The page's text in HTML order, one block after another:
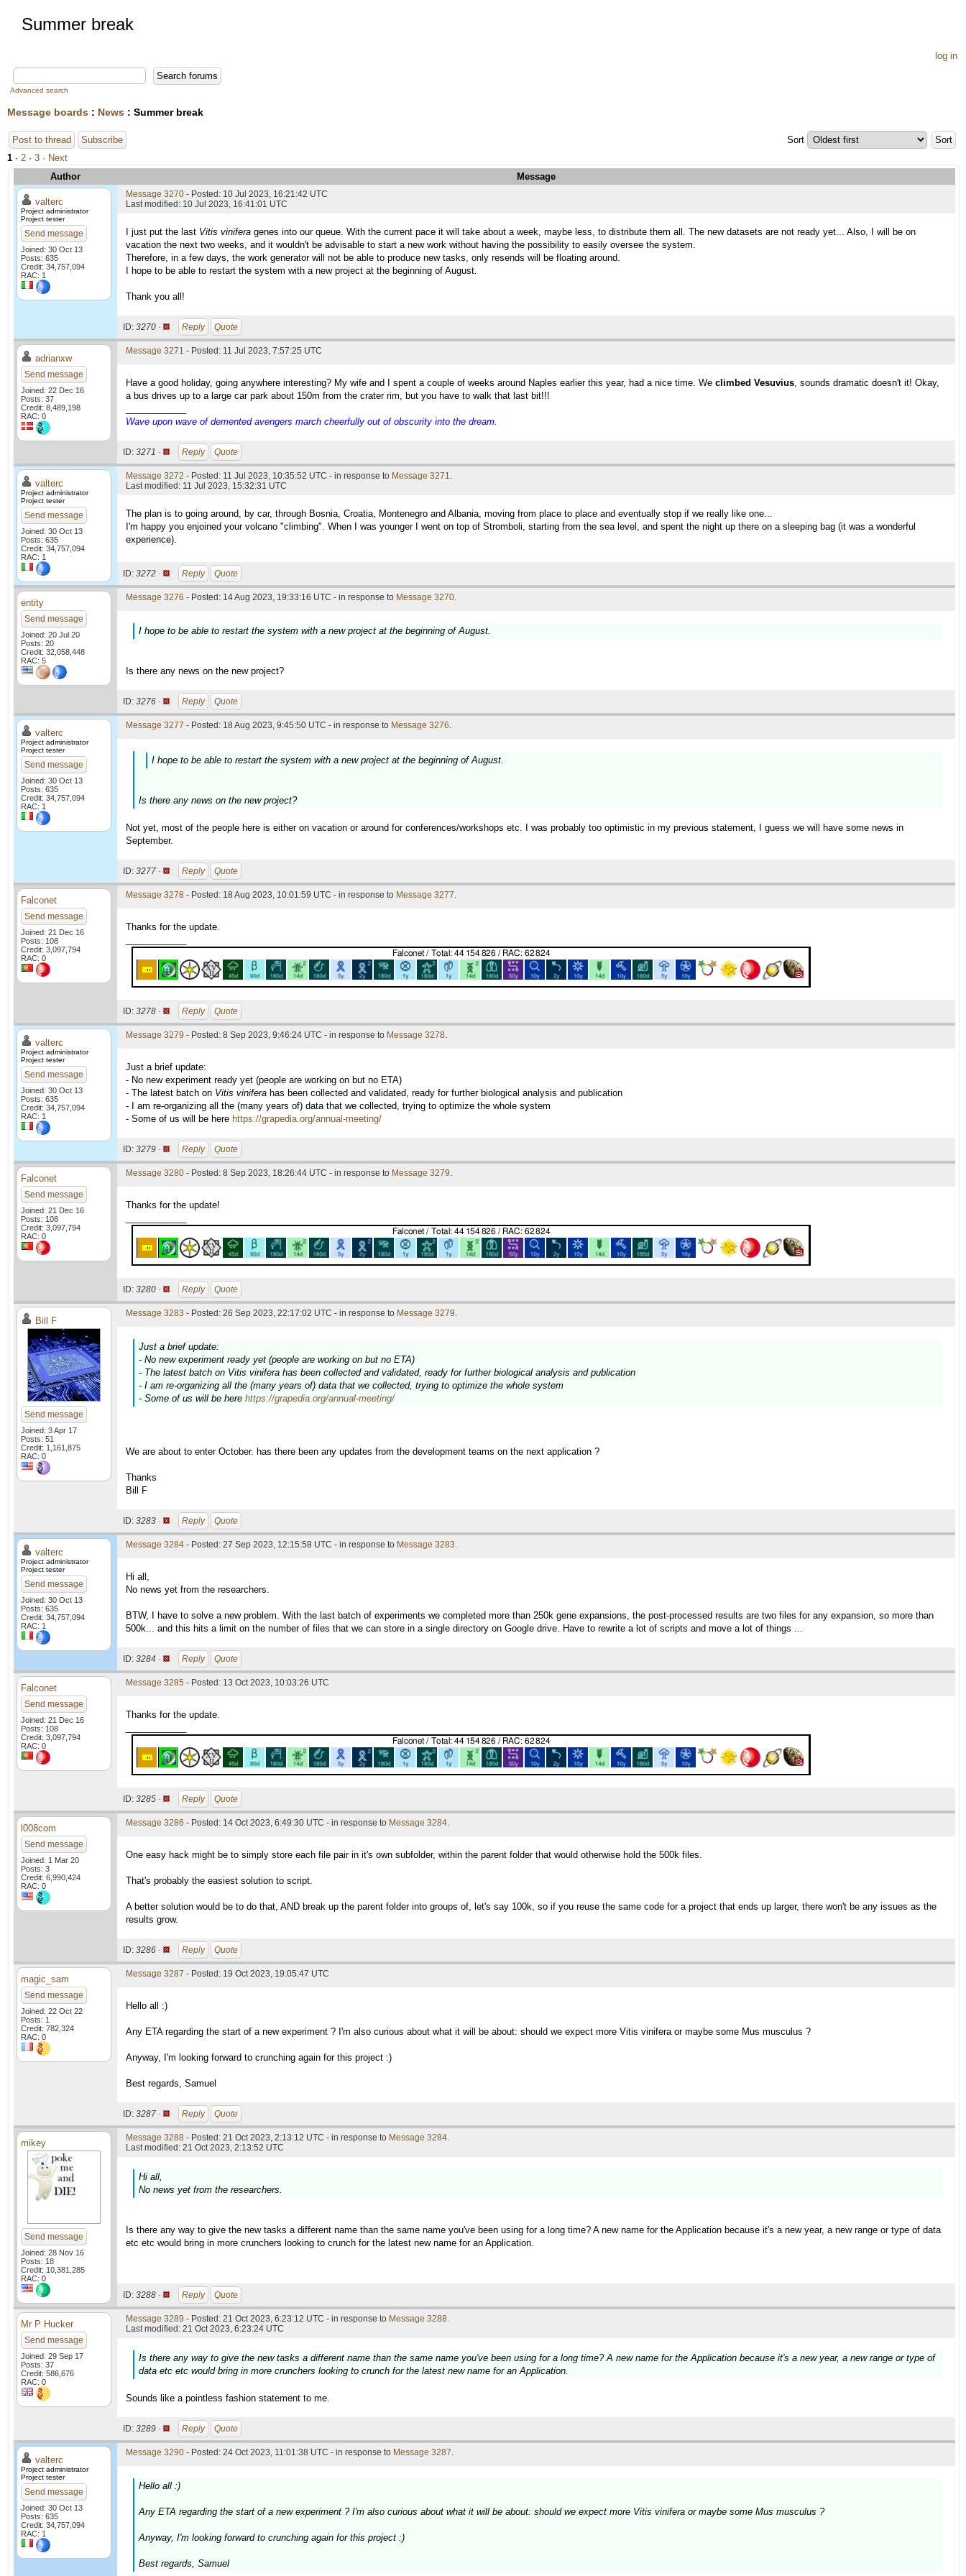
Summer break
log in
Advanced search
Message boards : News : Summer break
Post to thread Subscribe
Sort
1 · 2 · 3 · Next
Author
Message
valterc
Project administrator
Project tester
Send message
Joined: 30 Oct 13
Posts: 635
Credit: 34,757,094
RAC: 1
Message 3270 - Posted: 10 Jul 2023, 16:21:42 UTC
Last modified: 10 Jul 2023, 16:41:01 UTC
I just put the last Vitis vinifera genes into our queue. With the current pace it will take about a week, maybe less, to distribute them all. The new datasets are not ready yet... Also, I will be on
vacation the next two weeks, and it wouldn't be advisable to start a new work without having the possibility to easily oversee the system.
Therefore, in a few days, the work generator will not be able to produce new tasks, only resends will be floating around.
I hope to be able to restart the system with a new project at the beginning of August.
Thank you all!
ID: 3270 · Reply Quote
adrianxw
Send message
Joined: 22 Dec 16
Posts: 37
Credit: 8,489,198
RAC: 0
Message 3271 - Posted: 11 Jul 2023, 7:57:25 UTC
Have a good holiday, going anywhere interesting? My wife and I spent a couple of weeks around Naples earlier this year, had a nice time. We climbed Vesuvius, sounds dramatic doesn't it! Okay,
a bus drives up to a large car park about 150m from the crater rim, but you have to walk that last bit!!!
Wave upon wave of demented avengers march cheerfully out of obscurity into the dream.
ID: 3271 · Reply Quote
valterc
Project administrator
Project tester
Send message
Joined: 30 Oct 13
Posts: 635
Credit: 34,757,094
RAC: 1
Message 3272 - Posted: 11 Jul 2023, 10:35:52 UTC - in response to Message 3271.
Last modified: 11 Jul 2023, 15:32:31 UTC
The plan is to going around, by car, through Bosnia, Croatia, Montenegro and Albania, moving from place to place and eventually stop if we really like one...
I'm happy you enjoined your volcano "climbing". When I was younger I went on top of Stromboli, starting from the sea level, and spent the night up there on a sleeping bag (it was a wonderful
experience).
ID: 3272 · Reply Quote
entity
Send message
Joined: 20 Jul 20
Posts: 20
Credit: 32,058,448
RAC: 5
Message 3276 - Posted: 14 Aug 2023, 19:33:16 UTC - in response to Message 3270.
I hope to be able to restart the system with a new project at the beginning of August.
Is there any news on the new project?
ID: 3276 · Reply Quote
valterc
Project administrator
Project tester
Send message
Joined: 30 Oct 13
Posts: 635
Credit: 34,757,094
RAC: 1
Message 3277 - Posted: 18 Aug 2023, 9:45:50 UTC - in response to Message 3276.
I hope to be able to restart the system with a new project at the beginning of August.
Is there any news on the new project?
Not yet, most of the people here is either on vacation or around for conferences/workshops etc. I was probably too optimistic in my previous statement, I guess we will have some news in
September.
ID: 3277 · Reply Quote
Falconet
Send message
Joined: 21 Dec 16
Posts: 108
Credit: 3,097,794
RAC: 0
Message 3278 - Posted: 18 Aug 2023, 10:01:59 UTC - in response to Message 3277.
Thanks for the update.
ID: 3278 · Reply Quote
valterc
Project administrator
Project tester
Send message
Joined: 30 Oct 13
Posts: 635
Credit: 34,757,094
RAC: 1
Message 3279 - Posted: 8 Sep 2023, 9:46:24 UTC - in response to Message 3278.
Just a brief update:
- No new experiment ready yet (people are working on but no ETA)
- The latest batch on Vitis vinifera has been collected and validated, ready for further biological analysis and publication
- I am re-organizing all the (many years of) data that we collected, trying to optimize the whole system
- Some of us will be here https://grapedia.org/annual-meeting/
ID: 3279 · Reply Quote
Falconet
Send message
Joined: 21 Dec 16
Posts: 108
Credit: 3,097,794
RAC: 0
Message 3280 - Posted: 8 Sep 2023, 18:26:44 UTC - in response to Message 3279.
Thanks for the update!
ID: 3280 · Reply Quote
Bill F
Send message
Joined: 3 Apr 17
Posts: 51
Credit: 1,161,875
RAC: 0
Message 3283 - Posted: 26 Sep 2023, 22:17:02 UTC - in response to Message 3279.
Just a brief update:
- No new experiment ready yet (people are working on but no ETA)
- The latest batch on Vitis vinifera has been collected and validated, ready for further biological analysis and publication
- I am re-organizing all the (many years of) data that we collected, trying to optimize the whole system
- Some of us will be here https://grapedia.org/annual-meeting/
We are about to enter October. has there been any updates from the development teams on the next application ?
Thanks
Bill F
ID: 3283 · Reply Quote
valterc
Project administrator
Project tester
Send message
Joined: 30 Oct 13
Posts: 635
Credit: 34,757,094
RAC: 1
Message 3284 - Posted: 27 Sep 2023, 12:15:58 UTC - in response to Message 3283.
Hi all,
No news yet from the researchers.
BTW, I have to solve a new problem. With the last batch of experiments we completed more than 250k gene expansions, the post-processed results are two files for any expansion, so more than
500k... and this hits a limit on the number of files that we can store in a single directory on Google drive. Have to rewrite a lot of scripts and move a lot of things ...
ID: 3284 · Reply Quote
Falconet
Send message
Joined: 21 Dec 16
Posts: 108
Credit: 3,097,794
RAC: 0
Message 3285 - Posted: 13 Oct 2023, 10:03:26 UTC
Thanks for the update.
ID: 3285 · Reply Quote
l008com
Send message
Joined: 1 Mar 20
Posts: 3
Credit: 6,990,424
RAC: 0
Message 3286 - Posted: 14 Oct 2023, 6:49:30 UTC - in response to Message 3284.
One easy hack might be to simply store each file pair in it's own subfolder, within the parent folder that would otherwise hold the 500k files.
That's probably the easiest solution to script.
A better solution would be to do that, AND break up the parent folder into groups of, let's say 100k, so if you reuse the same code for a project that ends up larger, there won't be any issues as the
results grow.
ID: 3286 · Reply Quote
magic_sam
Send message
Joined: 22 Oct 22
Posts: 1
Credit: 782,324
RAC: 0
Message 3287 - Posted: 19 Oct 2023, 19:05:47 UTC
Hello all :)
Any ETA regarding the start of a new experiment ? I'm also curious about what it will be about: should we expect more Vitis vinifera or maybe some Mus musculus ?
Anyway, I'm looking forward to crunching again for this project :)
Best regards, Samuel
ID: 3287 · Reply Quote
mikey
Send message
Joined: 28 Nov 16
Posts: 18
Credit: 10,381,285
RAC: 0
Message 3288 - Posted: 21 Oct 2023, 2:13:12 UTC - in response to Message 3284.
Last modified: 21 Oct 2023, 2:13:52 UTC
Hi all,
No news yet from the researchers.
Is there any way to give the new tasks a different name than the same name you've been using for a long time? A new name for the Application because it's a new year, a new range or type of data
etc etc would bring in more crunchers looking to crunch for the latest new name for an Application.
ID: 3288 · Reply Quote
Mr P Hucker
Send message
Joined: 29 Sep 17
Posts: 37
Credit: 586,676
RAC: 0
Message 3289 - Posted: 21 Oct 2023, 6:23:12 UTC - in response to Message 3288.
Last modified: 21 Oct 2023, 6:23:24 UTC
Is there any way to give the new tasks a different name than the same name you've been using for a long time? A new name for the Application because it's a new year, a new range or type of
data etc etc would bring in more crunchers looking to crunch for the latest new name for an Application.
Sounds like a pointless fashion statement to me.
ID: 3289 · Reply Quote
valterc
Project administrator
Project tester
Send message
Joined: 30 Oct 13
Posts: 635
Credit: 34,757,094
RAC: 1
Message 3290 - Posted: 24 Oct 2023, 11:01:38 UTC - in response to Message 3287.
Hello all :)
Any ETA regarding the start of a new experiment ? I'm also curious about what it will be about: should we expect more Vitis vinifera or maybe some Mus musculus ?
Anyway, I'm looking forward to crunching again for this project :)
Best regards, Samuel